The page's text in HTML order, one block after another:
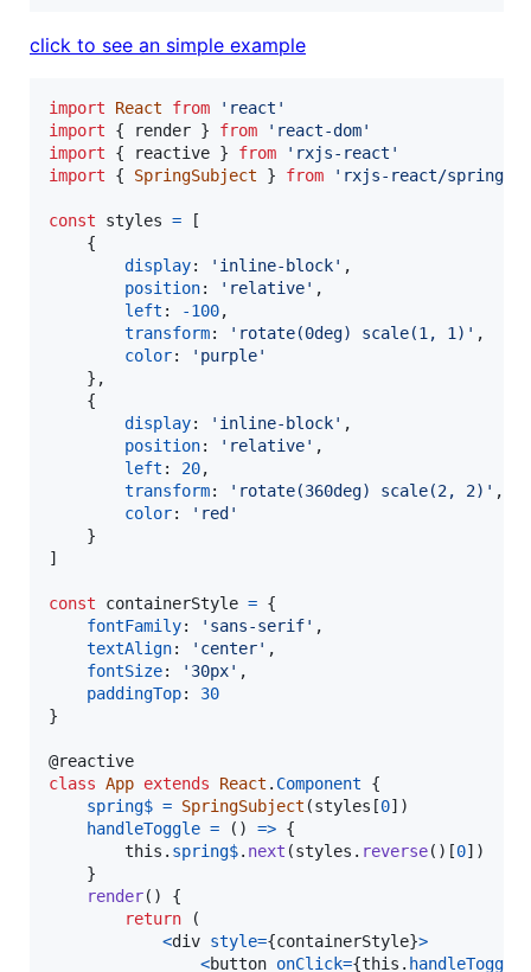
click to see an simple example
import React from
'react'
import
{ render } from
'react-dom'
import
{ reactive } from
'rxjs-react'
import
{ SpringSubject } from 'rxjs-react/spring'
const styles =
[
{
display: 'inline-block' ,
position: 'relative' ,
left : -100,
transform: 'rotate(0deg) scale(1, 1)' ,
color:
'purple'
} ,
{
display: 'inline-block' ,
position: 'relative' ,
left : 20,
transform: 'rotate(360deg) scale(2, 2)' ,
color:
'red'
}
]
const containerStyle = {
fontFamily: 'sans-serif' ,
textAlign: 'center' ,
fontSize: '30px' ,
paddingTop: 30
}
@reactive
class App extends React . Component
{
spring$ = SpringSubject (styles [0] )
handleToggle = ( ) => {
this . spring$. next (styles . reverse( ) [0] )
}
render( )
{
return
(
<div style={containerStyle}>
<button onClick={this . handleToggle